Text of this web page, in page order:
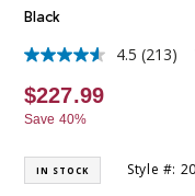
Black
4.5
out
of
5
average
rating
value.
4.5 (213)
$227.99
Save 40%
IN STOCK Style #: